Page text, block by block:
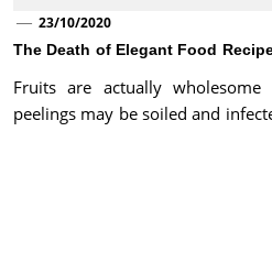
23/10/2020
The Death of Elegant Food
Fruits are actually
peelings may be soiled and